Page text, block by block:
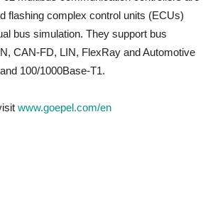
flashing complex control units (ECUs)
bus simulation. They support bus
CAN-FD, LIN, FlexRay and Automotive
100/1000Base-T1.
www.goepel.com/en